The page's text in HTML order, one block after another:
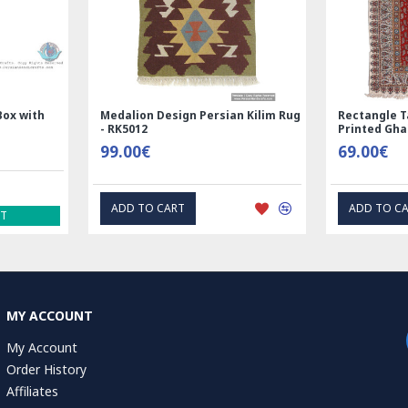
Handmade Wool Silk | Nain
Persian Rug | RN8014
ADD TO CART
Rectangle Tablecloth | Hand
Printed Ghalamkar |
EXPRESS INTEREST
MY ACCOUNT
My Account
Order History
Affiliates